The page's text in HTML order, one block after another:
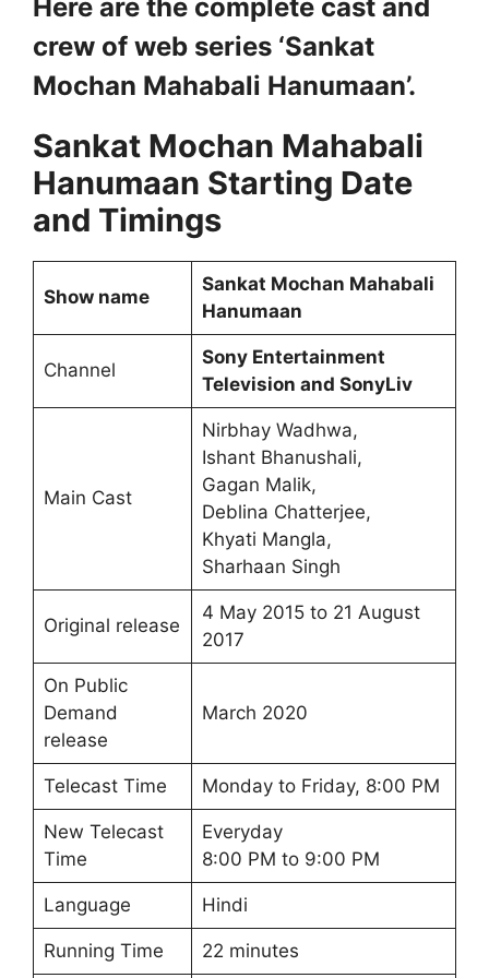
Here are the complete cast and
crew of web series ‘Sankat
Mochan Mahabali Hanumaan’.
Sankat Mochan Mahabali
Hanumaan Starting Date
and Timings
Show name
Sankat Mochan Mahabali
Hanumaan
Channel
Sony Entertainment
Television and SonyLiv
Main Cast
Nirbhay Wadhwa,
Ishant Bhanushali,
Gagan Malik,
Deblina Chatterjee,
Khyati Mangla,
Sharhaan Singh
Original release
4 May 2015 to 21 August
2017
On Public
Demand
release
March 2020
Telecast Time Monday to Friday, 8:00 PM
New Telecast
Time
Everyday
8:00 PM to 9:00 PM
Language Hindi
Running Time 22 minutes